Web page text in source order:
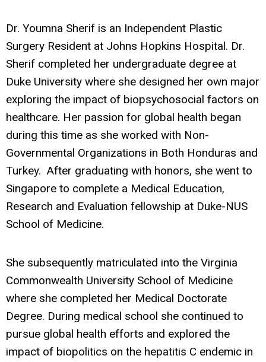
Dr. Youmna Sherif is an Independent Plastic
Surgery Resident at Johns Hopkins Hospital. Dr.
Sherif completed her undergraduate degree at
Duke University where she designed her own major
exploring the impact of biopsychosocial factors on
healthcare. Her passion for global health began
during this time as she worked with Non-
Governmental Organizations in Both Honduras and
Turkey. After graduating with honors, she went to
Singapore to complete a Medical Education,
Research and Evaluation fellowship at Duke-NUS
School of Medicine.
She subsequently matriculated into the Virginia
Commonwealth University School of Medicine
where she completed her Medical Doctorate
Degree. During medical school she continued to
pursue global health efforts and explored the
impact of biopolitics on the hepatitis C endemic in